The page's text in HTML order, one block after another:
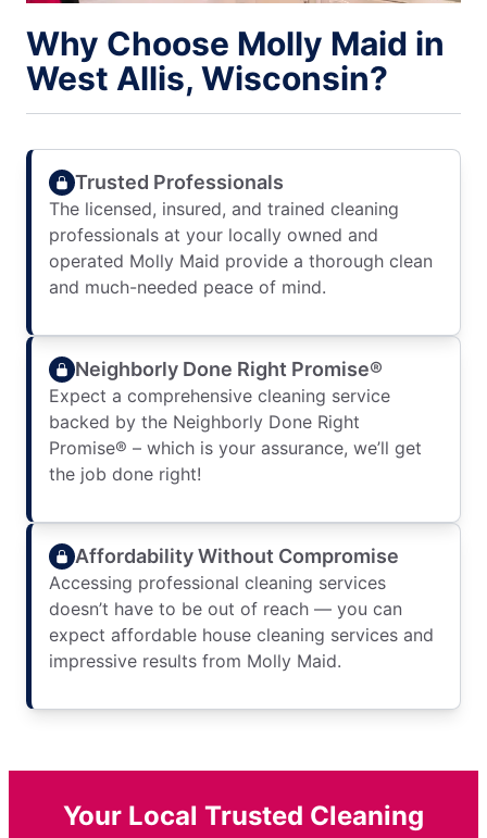
Why Choose Molly Maid in
West Allis, Wisconsin?
Trusted Professionals
The licensed, insured, and trained cleaning
professionals at your locally owned and
operated Molly Maid provide a thorough clean
and much-needed peace of mind.
Neighborly Done Right Promise®
Expect a comprehensive cleaning service
backed by the Neighborly Done Right
Promise® – which is your assurance, we’ll get
the job done right!
Affordability Without Compromise
Accessing professional cleaning services
doesn’t have to be out of reach — you can
expect affordable house cleaning services and
impressive results from Molly Maid.
Your Local Trusted Cleaning